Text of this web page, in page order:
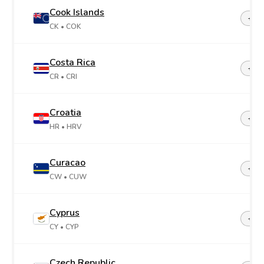
Cook Islands
CK • COK
+682
Costa Rica
CR • CRI
+506
Croatia
HR • HRV
+385
Curacao
CW • CUW
Cyprus
CY • CYP
+357